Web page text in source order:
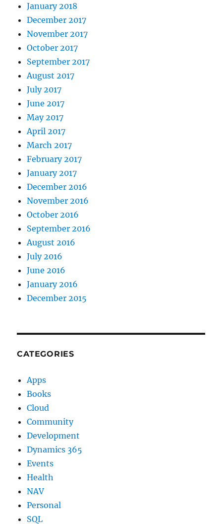
January 2018
December 2017
November 2017
October 2017
September 2017
August 2017
July 2017
June 2017
May 2017
April 2017
March 2017
February 2017
January 2017
December 2016
November 2016
October 2016
September 2016
August 2016
July 2016
June 2016
January 2016
December 2015
CATEGORIES
Apps
Books
Cloud
Community
Development
Dynamics 365
Events
Health
NAV
Personal
SQL